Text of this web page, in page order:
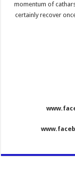
momentum of
certainly recover